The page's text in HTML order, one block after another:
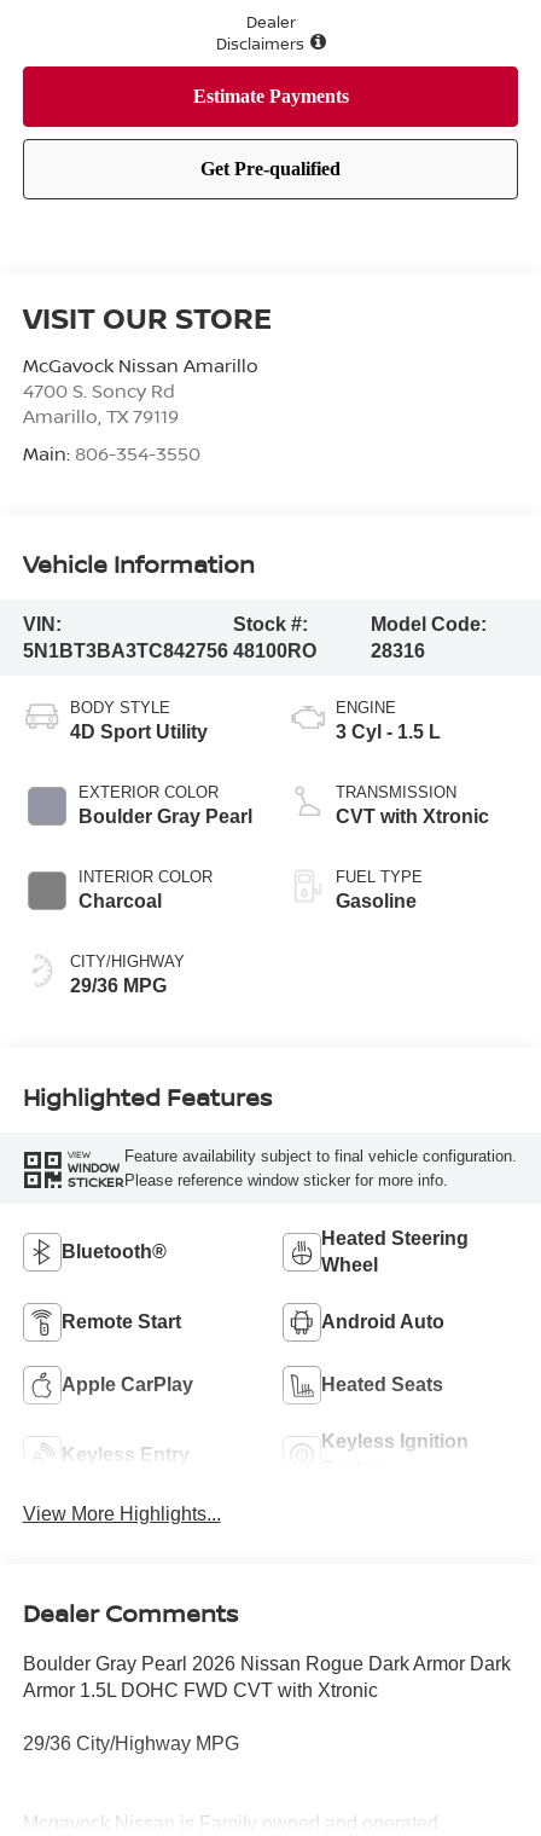
Dealer
Disclaimers
VISIT OUR STORE
McGavock Nissan Amarillo
4700 S. Soncy Rd
Amarillo, TX 79119
Main: 806-354-3550
Vehicle Information
VIN:
5N1BT3BA3TC842756
Stock #:
48100RO
Model Code:
28316
BODY STYLE
4D Sport Utility
EXTERIOR COLOR
Boulder Gray Pearl
INTERIOR COLOR
Charcoal
CITY/HIGHWAY
29/36 MPG
ENGINE
3 Cyl - 1.5 L
TRANSMISSION
CVT with Xtronic
FUEL TYPE
Gasoline
Highlighted Features
VIEW
WINDOW
STICKER
Feature availability subject to final vehicle configuration.
Please reference window sticker for more info.
Bluetooth®
Heated Steering
Wheel
Remote Start Android Auto
Apple CarPlay Heated Seats
Keyless Entry
Keyless Ignition
View More Highlights...
Dealer Comments
Boulder Gray Pearl 2026 Nissan Rogue Dark Armor Dark
Armor 1.5L DOHC FWD CVT with Xtronic
29/36 City/Highway MPG
Mcgavock Nissan is Family owned and operated